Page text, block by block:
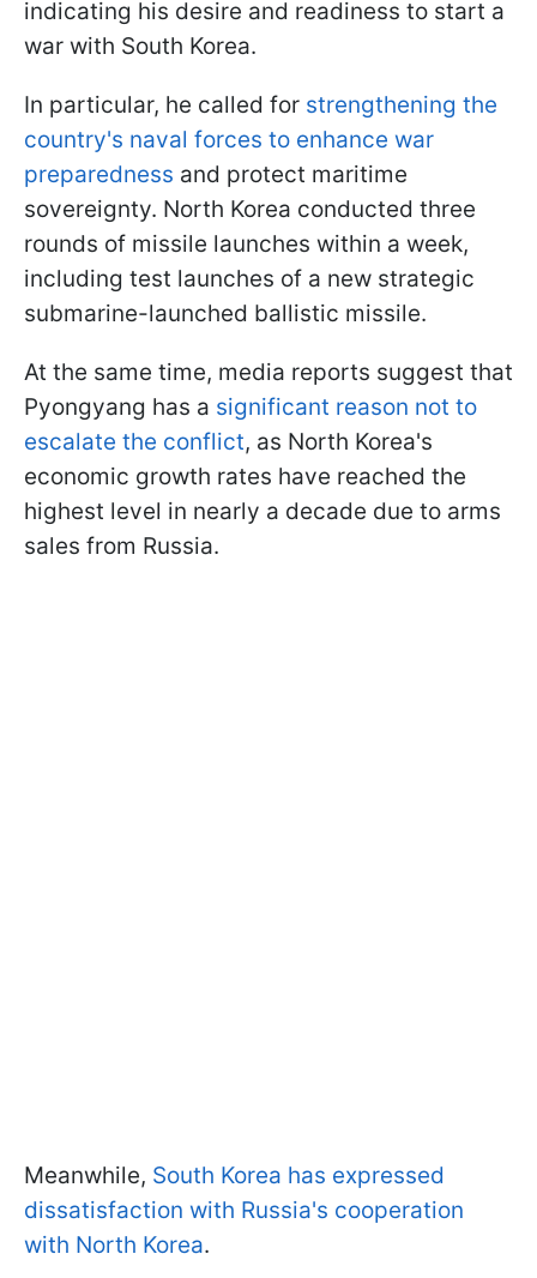
indicating his desire and readiness to start a
war with South Korea.
In particular, he called for strengthening the
country's naval forces to enhance war
preparedness and protect maritime
sovereignty. North Korea conducted three
rounds of missile launches within a week,
including test launches of a new strategic
submarine-launched ballistic missile.
At the same time, media reports suggest that
Pyongyang has a significant reason not to
escalate the conflict, as North Korea's
economic growth rates have reached the
highest level in nearly a decade due to arms
sales from Russia.
Meanwhile, South Korea has expressed
dissatisfaction with Russia's cooperation
with North Korea.